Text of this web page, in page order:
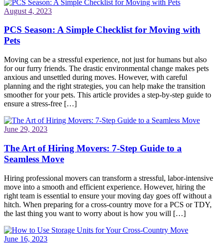
August 4, 2023
PCS Season: A Simple Checklist for Moving with
Pets
Moving can be a stressful experience, not just for humans but also
for our furry friends. The drastic environmental change makes pets
anxious and unsettled during moves. However, with careful
planning and the right strategies, you can help make the transition
smoother for your pets. This article provides a step-by-step guide to
ensure a stress-free […]
June 29, 2023
The Art of Hiring Movers: 7-Step Guide to a
Seamless Move
Hiring professional movers can transform a stressful, labor-intensive
move into a smooth and efficient experience. However, hiring the
right team is essential to ensure your moving day goes off without a
hitch. When preparing for a cross-country move for a PCS or TDY,
the last thing you want to worry about is how you will […]
June 16, 2023